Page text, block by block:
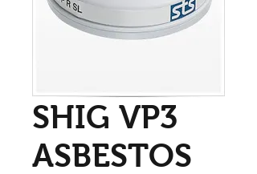
SHIG VP3
ASBESTOS